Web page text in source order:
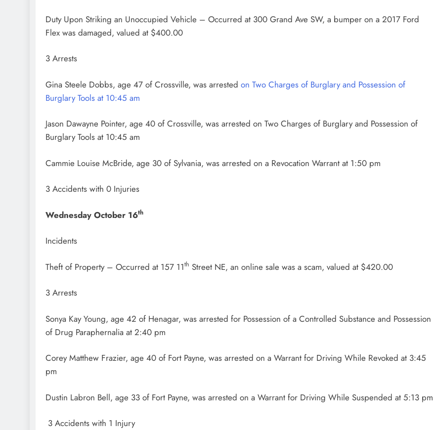
Duty Upon Striking an Unoccupied Vehicle – Occurred at 300 Grand Ave SW, a bumper on a 2017 Ford
Flex was damaged, valued at $400.00
3 Arrests
Gina Steele Dobbs, age 47 of Crossville, was arrested on Two Charges of Burglary and Possession of
Burglary Tools at 10:45 am
Jason Dawayne Pointer, age 40 of Crossville, was arrested on Two Charges of Burglary and Possession of
Burglary Tools at 10:45 am
Cammie Louise McBride, age 30 of Sylvania, was arrested on a Revocation Warrant at 1:50 pm
3 Accidents with 0 Injuries
Wednesday October 16th
Incidents
Theft of Property – Occurred at 157 11th Street NE, an online sale was a scam, valued at $420.00
3 Arrests
Sonya Kay Young, age 42 of Henagar, was arrested for Possession of a Controlled Substance and Possession
of Drug Paraphernalia at 2:40 pm
Corey Matthew Frazier, age 40 of Fort Payne, was arrested on a Warrant for Driving While Revoked at 3:45
pm
Dustin Labron Bell, age 33 of Fort Payne, was arrested on a Warrant for Driving While Suspended at 5:13 pm
3 Accidents with 1 Injury